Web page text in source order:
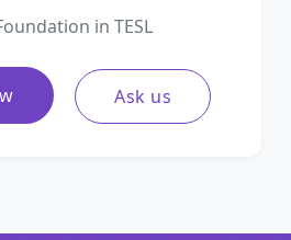
in TESL
Ask us